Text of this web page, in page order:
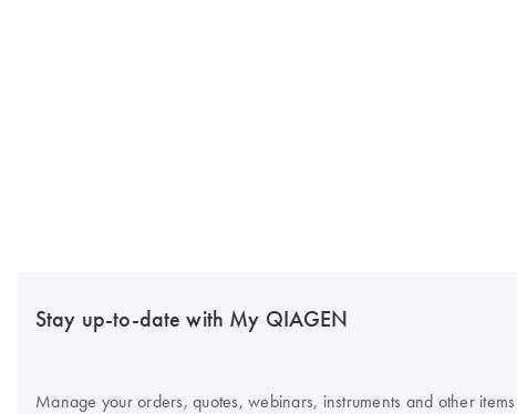
Stay up-to-date with My QIAGEN
Manage your orders, quotes, webinars, instruments and other